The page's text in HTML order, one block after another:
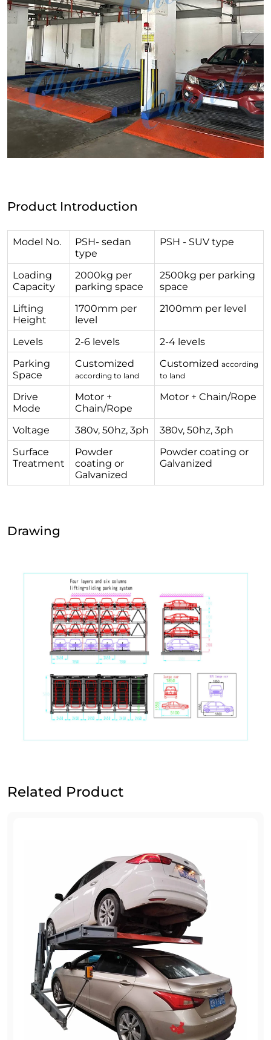
Product Introduction
Model No.
PSH- sedan
type
PSH - SUV type
Loading
Capacity
2000kg per
parking space
2500kg per parking
space
Lifting
Height
1700mm per
level
2100mm per level
Levels 2-6 levels
2-4 levels
Parking
Space
Customized
according to land
Customized according
to land
Drive
Mode
Motor +
Chain/Rope
Motor + Chain/Rope
Voltage 380v, 50hz, 3ph
380v, 50hz, 3ph
Surface
Treatment
Powder
coating or
Galvanized
Powder coating or
Galvanized
Drawing
Related Product